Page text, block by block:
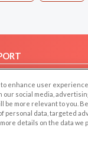
Us
enhance user
social media,
more relevant to you.
personal data, targeted
details on the data